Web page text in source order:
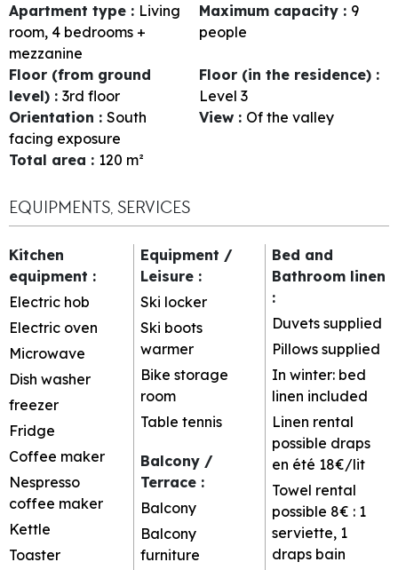
Apartment type : Living
room, 4 bedrooms +
mezzanine
Maximum capacity : 9
people
Floor (from ground
level) : 3rd floor
Floor (in the residence) :
Level 3
Orientation : South
facing exposure
View : Of the valley
Total area : 120 m²
EQUIPMENTS, SERVICES
Kitchen
equipment :
Electric hob
Electric oven
Microwave
Dish washer
freezer
Fridge
Coffee maker
Nespresso
coffee maker
Kettle
Toaster
Equipment /
Leisure :
Ski locker
Ski boots
warmer
Bike storage
room
Table tennis
Balcony /
Terrace :
Balcony
Balcony
furniture
Bed and
Bathroom linen
:
Duvets supplied
Pillows supplied
In winter: bed
linen included
Linen rental
possible draps
en été 18€/lit
Towel rental
possible 8€ : 1
serviette, 1
draps bain